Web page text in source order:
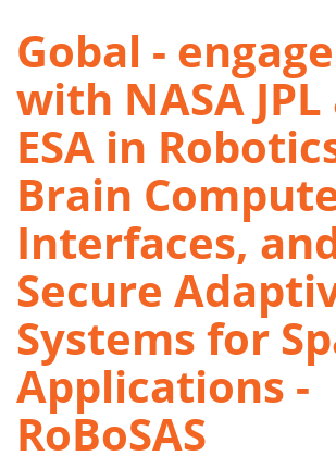
Gobal -
with NASA
ESA in
Brain
Interfaces,
Secure
Systems for
Applications -
RoBoSAS